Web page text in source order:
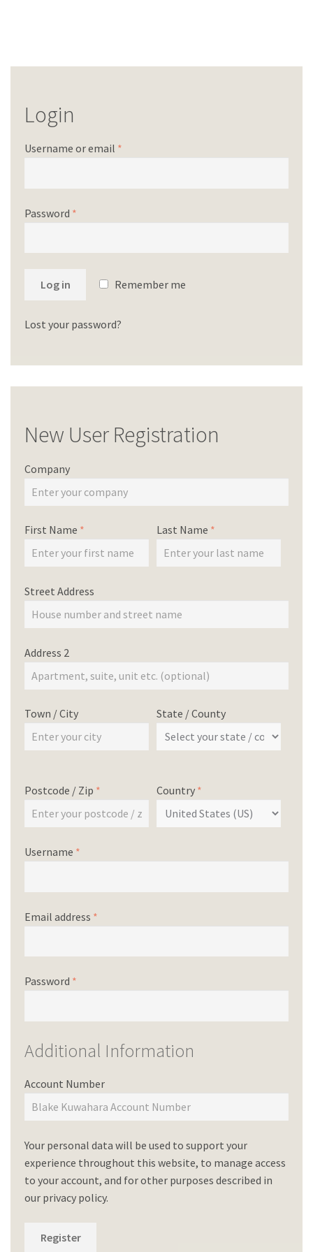
Login
Username or email *
Password *
Log in Remember me
Lost your password?
New User Registration
Company
First Name * Last Name *
Street Address
Address 2
Town / City State / County
Postcode / Zip * Country *
Username *
Email address *
Password *
Additional Information
Account Number
Your personal data will be used to support your
experience throughout this website, to manage access
to your account, and for other purposes described in
our privacy policy.
Register